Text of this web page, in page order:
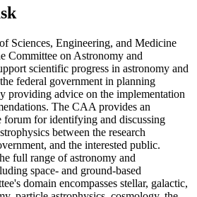
Sciences, Engineering, and Medicine
on Astronomy and
scientific progress in astronomy and
federal government in planning
providing advice on the implementation
The CAA provides an
forum for identifying and discussing
between the research
and the interested public.
full range of astronomy and
space- and ground-based
domain encompasses stellar, galactic,